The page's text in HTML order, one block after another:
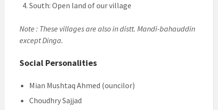
South: Open land of our village
Note : These villages are also in distt. Mandi-bahauddin
except Dinga.
Social Personalities
Mian Mushtaq Ahmed (ouncilor)
Choudhry Sajjad